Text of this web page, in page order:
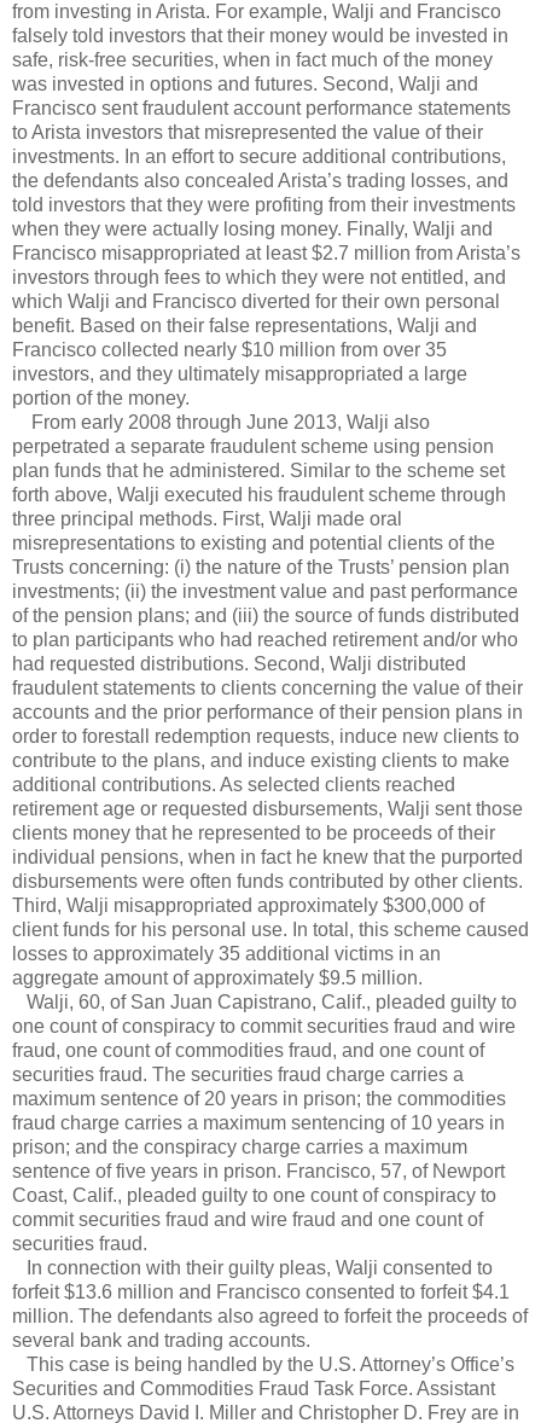
from investing in Arista. For example, Walji and Francisco
falsely told investors that their money would be invested in
safe, risk-free securities, when in fact much of the money
was invested in options and futures. Second, Walji and
Francisco sent fraudulent account performance statements
to Arista investors that misrepresented the value of their
investments. In an effort to secure additional contributions,
the defendants also concealed Arista’s trading losses, and
told investors that they were profiting from their investments
when they were actually losing money. Finally, Walji and
Francisco misappropriated at least $2.7 million from Arista’s
investors through fees to which they were not entitled, and
which Walji and Francisco diverted for their own personal
benefit. Based on their false representations, Walji and
Francisco collected nearly $10 million from over 35
investors, and they ultimately misappropriated a large
portion of the money.
From early 2008 through June 2013, Walji also
perpetrated a separate fraudulent scheme using pension
plan funds that he administered. Similar to the scheme set
forth above, Walji executed his fraudulent scheme through
three principal methods. First, Walji made oral
misrepresentations to existing and potential clients of the
Trusts concerning: (i) the nature of the Trusts’ pension plan
investments; (ii) the investment value and past performance
of the pension plans; and (iii) the source of funds distributed
to plan participants who had reached retirement and/or who
had requested distributions. Second, Walji distributed
fraudulent statements to clients concerning the value of their
accounts and the prior performance of their pension plans in
order to forestall redemption requests, induce new clients to
contribute to the plans, and induce existing clients to make
additional contributions. As selected clients reached
retirement age or requested disbursements, Walji sent those
clients money that he represented to be proceeds of their
individual pensions, when in fact he knew that the purported
disbursements were often funds contributed by other clients.
Third, Walji misappropriated approximately $300,000 of
client funds for his personal use. In total, this scheme caused
losses to approximately 35 additional victims in an
aggregate amount of approximately $9.5 million.
Walji, 60, of San Juan Capistrano, Calif., pleaded guilty to
one count of conspiracy to commit securities fraud and wire
fraud, one count of commodities fraud, and one count of
securities fraud. The securities fraud charge carries a
maximum sentence of 20 years in prison; the commodities
fraud charge carries a maximum sentencing of 10 years in
prison; and the conspiracy charge carries a maximum
sentence of five years in prison. Francisco, 57, of Newport
Coast, Calif., pleaded guilty to one count of conspiracy to
commit securities fraud and wire fraud and one count of
securities fraud.
In connection with their guilty pleas, Walji consented to
forfeit $13.6 million and Francisco consented to forfeit $4.1
million. The defendants also agreed to forfeit the proceeds of
several bank and trading accounts.
This case is being handled by the U.S. Attorney’s Office’s
Securities and Commodities Fraud Task Force. Assistant
U.S. Attorneys David I. Miller and Christopher D. Frey are in